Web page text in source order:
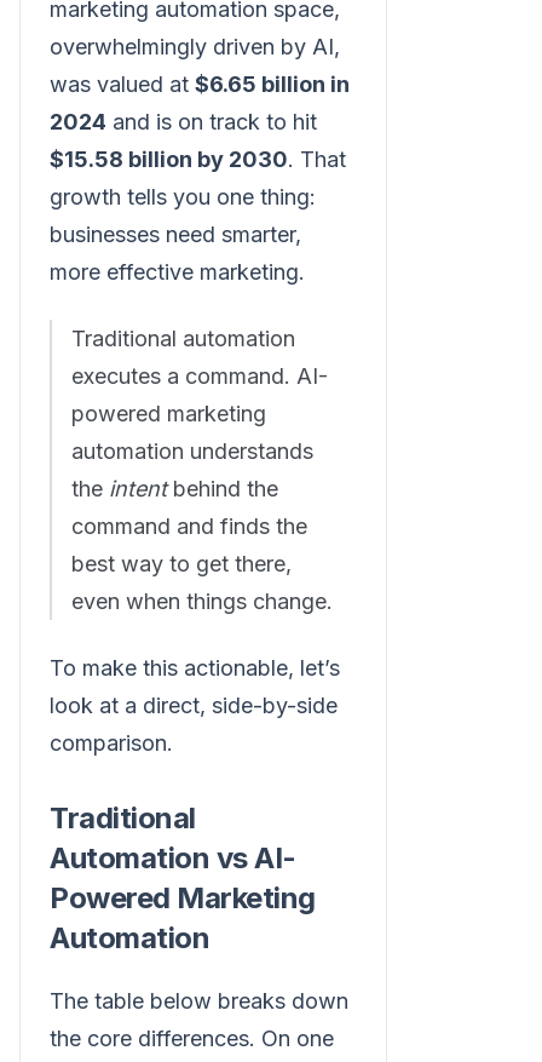
marketing automation space,
overwhelmingly driven by AI,
was valued at $6.65 billion in
2024 and is on track to hit
$15.58 billion by 2030. That
growth tells you one thing:
businesses need smarter,
more effective marketing.
Traditional automation
executes a command. AI-
powered marketing
automation understands
the intentbehind the
command and finds the
best way to get there,
even when things change.
To make this actionable, let’s
look at a direct, side-by-side
comparison.
Traditional
Automation vs AI-
Powered Marketing
Automation
The table below breaks down
the core differences. On one